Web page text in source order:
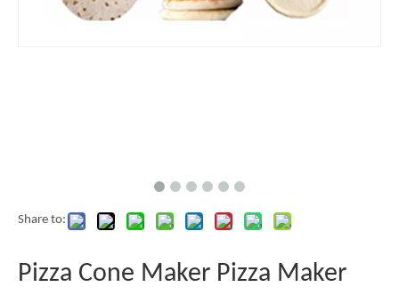
Share to:
Pizza Cone Maker Pizza Maker